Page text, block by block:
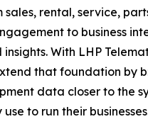
sales, rental, service,
to business
With LHP
that foundation by
data closer to the
to run their